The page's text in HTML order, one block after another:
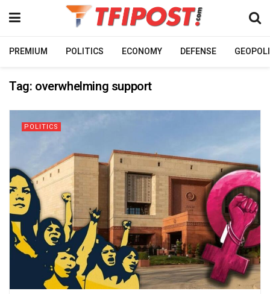
PREMIUM POLITICS ECONOMY DEFENSE
Tag: overwhelming support
POLITICS